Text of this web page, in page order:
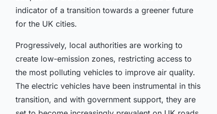
indicator of a transition towards a greener future
for the UK cities.
Progressively, local authorities are working to
create low-emission zones, restricting access to
the most polluting vehicles to improve air quality.
The electric vehicles have been instrumental in this
transition, and with government support, they are